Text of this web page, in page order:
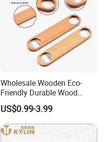
Wholesale Wooden Eco-
Friendly Durable Wood
Blank Custom Logo Bottle
Opener
US$0.99-3.99